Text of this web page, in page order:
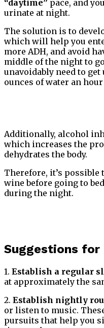
“daytime” pace, and
urinate at night.
The solution is to
which will help you
more ADH, and avoid
middle of the night to
unavoidably need to
ounces of water an
Additionally, alcohol
which increases the
dehydrates the body.
Therefore, it’s possible
wine before going to
during the night.
Suggestions for
1. Establish a regular
at approximately the
2. Establish nightly
or listen to music.
pursuits that help you